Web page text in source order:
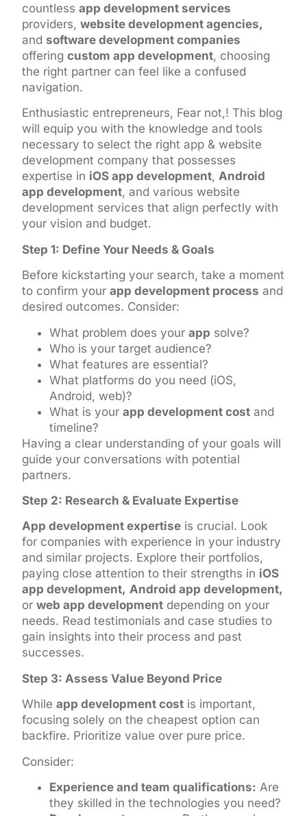
countless app development services
providers, website development agencies,
and software development companies
offering custom app development, choosing
the right partner can feel like a confused
navigation.
Enthusiastic entrepreneurs, Fear not,! This blog
will equip you with the knowledge and tools
necessary to select the right app & website
development company that possesses
expertise in iOS app development, Android
app development, and various website
development services that align perfectly with
your vision and budget.
Step 1: Define Your Needs & Goals
Before kickstarting your search, take a moment
to confirm your app development process and
desired outcomes. Consider:
What problem does your app solve?
Who is your target audience?
What features are essential?
What platforms do you need (iOS,
Android, web)?
What is your app development cost and
timeline?
Having a clear understanding of your goals will
guide your conversations with potential
partners.
Step 2: Research & Evaluate Expertise
App development expertise is crucial. Look
for companies with experience in your industry
and similar projects. Explore their portfolios,
paying close attention to their strengths in iOS
app development, Android app development,
or web app development depending on your
needs. Read testimonials and case studies to
gain insights into their process and past
successes.
Step 3: Assess Value Beyond Price
While app development cost is important,
focusing solely on the cheapest option can
backfire. Prioritize value over pure price.
Consider:
Experience and team qualifications: Are
they skilled in the technologies you need?